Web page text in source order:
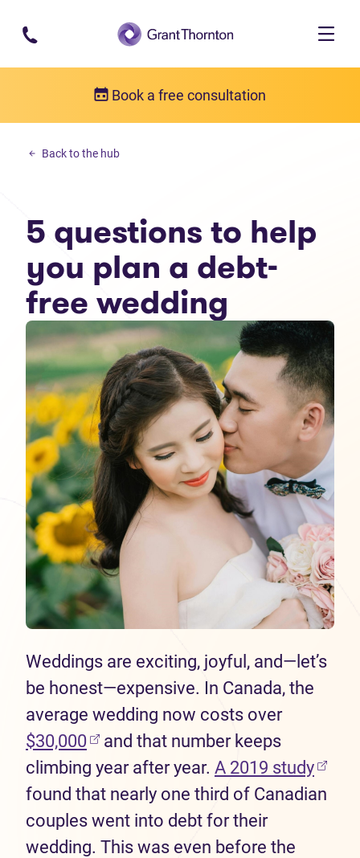
Skip to main content
Book a free consultation
Personal debt
Back to the hub
5 questions to help
you plan a debt-
free wedding
Weddings are exciting, joyful, and—let’s
be honest—expensive. In Canada, the
average wedding now costs over
$30,000(opens in new tab)
and that number keeps
climbing year after year. A 2019 study
found that nearly one third of Canadian
couples went into debt for their
wedding. This was even before the